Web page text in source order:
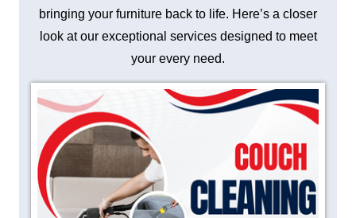
bringing your furniture back to life. Here’s a closer
look at our exceptional services designed to meet
your every need.